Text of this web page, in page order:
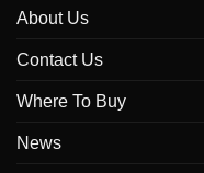
About Us
Contact Us
Where To Buy
News